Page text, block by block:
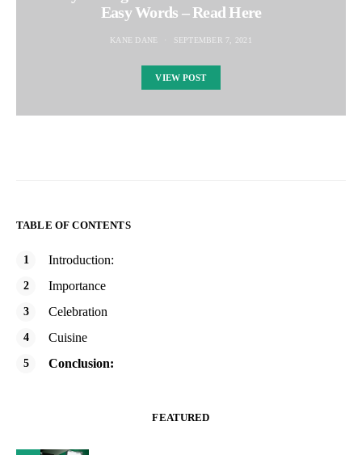
Easy Words – Read Here
KANE DANE SEPTEMBER 7, 2021
VIEW POST
TABLE OF CONTENTS
Introduction:
Importance
Celebration
Cuisine
Conclusion:
FEATURED